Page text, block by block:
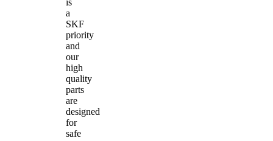
a
SKF
priority
and
our
high
quality
parts
are
designed
for
safe